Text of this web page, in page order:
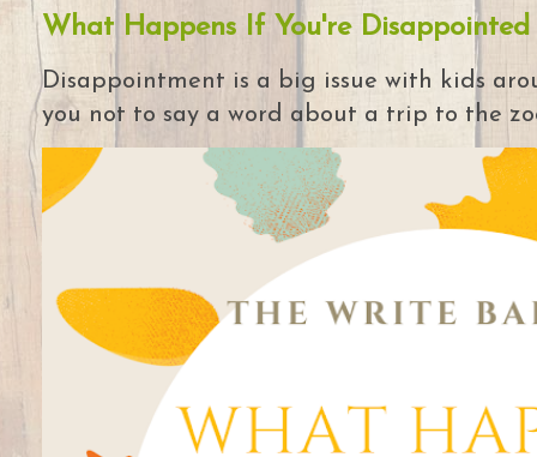
What Happens If You're Disappointed
Disappointment is a big issue with kids
you not to say a word about a trip to the